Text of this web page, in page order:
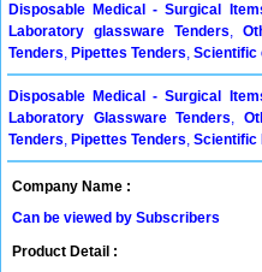
Disposable Medical - Surgical
Laboratory glassware Tenders,
Tenders, Pipettes Tenders, Scientific
Disposable Medical - Surgical
Laboratory Glassware Tenders,
Tenders, Pipettes Tenders, Scientific
Company Name :
Can be viewed by Subscribers
Product Detail :